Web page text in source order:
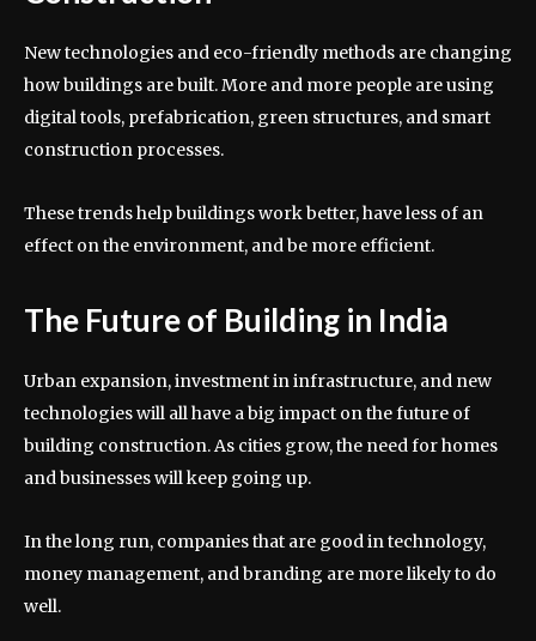
New technologies and eco-friendly methods are changing
how buildings are built. More and more people are using
digital tools, prefabrication, green structures, and smart
construction processes.
These trends help buildings work better, have less of an
effect on the environment, and be more efficient.
The Future of Building in India
Urban expansion, investment in infrastructure, and new
technologies will all have a big impact on the future of
building construction. As cities grow, the need for homes
and businesses will keep going up.
In the long run, companies that are good in technology,
money management, and branding are more likely to do
well.